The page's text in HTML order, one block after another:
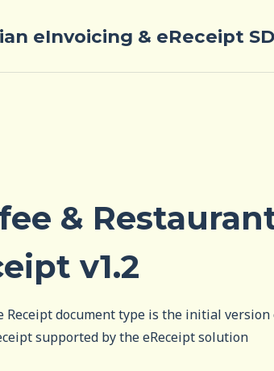
eInvoicing & eReceipt
&
v1.2
Receipt document type is the initial
supported by the eReceipt solution